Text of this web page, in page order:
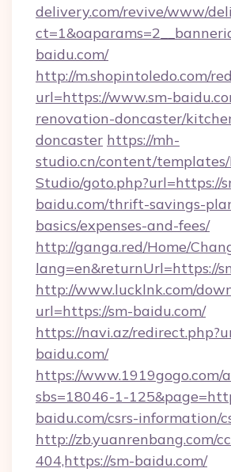
delivery.com/revive/www/
baidu.com/
http://m.shopintoledo.com/
url=https://www.sm-
renovation-doncaster/
doncaster https://mh-
studio.cn/content/
Studio/goto.php?url=https://
baidu.com/thrift-savings-
basics/expenses-and-fees/
http://ganga.red/Home/
lang=en&returnUrl=https://
http://www.lucklnk.com/
url=https://sm-baidu.com/
https://navi.az/
baidu.com/
https://www.1919gogo.com/
sbs=18046-1-
baidu.com/csrs-information/
http://zb.yuanrenbang.com/
404,https://sm-baidu.com/